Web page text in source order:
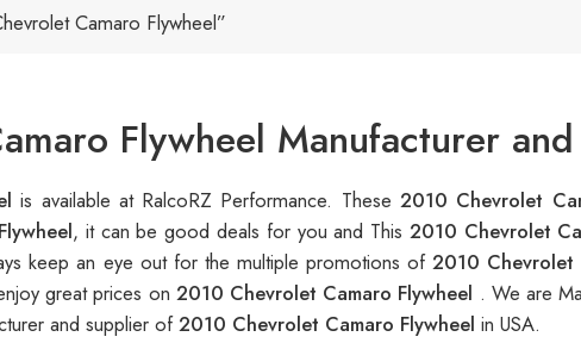
Camaro Flywheel”
Flywheel Manufacturer
is available at RalcoRZ Performance. These2010 Chevrolet
, it can be good deals for you and This 2010 Chevrolet
keep an eye out for the multiple promotions of2010 Chevrolet
great prices on 2010 Chevrolet Camaro Flywheel . We are
and supplier of2010 Chevrolet Camaro Flywheel in USA.